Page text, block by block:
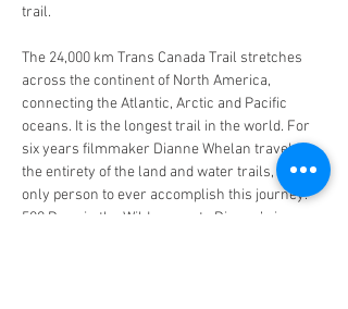
trail.
The 24,000 km Trans Canada Trail stretches
across the continent of North America,
connecting the Atlantic, Arctic and Pacific
oceans. It is the longest trail in the world. For
six years filmmaker Dianne Whelan traveled
the entirety of the land and water trails, the
only person to ever accomplish this journey.
500 Days in the Wild recounts Dianne’s journey